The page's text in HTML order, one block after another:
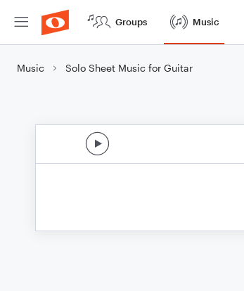
Groups Music
Music Solo Sheet Music for Guitar